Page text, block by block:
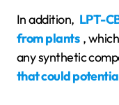
In addition, LPT-
from plants ,
any synthetic
that could